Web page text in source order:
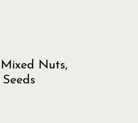
Nuts,